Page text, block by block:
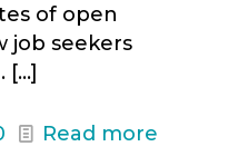
of open
job seekers
[…]
Read more